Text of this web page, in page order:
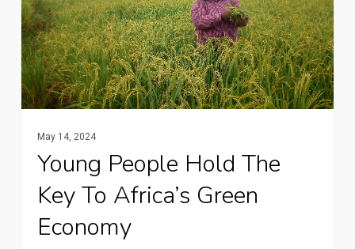
hold
the
key
to
Africa’s
green
economy
May 14, 2024
Young People Hold The
Key To Africa’s Green
Economy